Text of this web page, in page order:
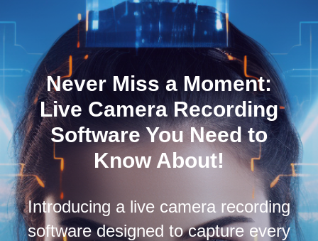
Never Miss a Moment:
Live Camera Recording
Software You Need to
Know About!
Introducing a live camera recording
software designed to capture every